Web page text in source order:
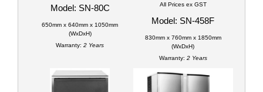
Model: SN-80C
650mm x 640mm x 1050mm
(WxDxH)
Warranty: 2 Years
All Prices ex GST
Model: SN-458F
830mm x 760mm x 1850mm
(WxDxH)
Warranty: 2 Years